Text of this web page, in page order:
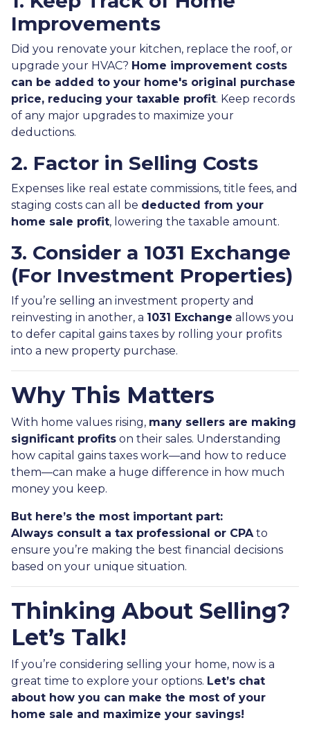
Improvements
Did you renovate your kitchen, replace the roof, or
upgrade your HVAC? Home improvement costs
can be added to your home's original purchase
price, reducing your taxable profit. Keep records
of any major upgrades to maximize your
deductions.
2. Factor in Selling Costs
Expenses like real estate commissions, title fees, and
staging costs can all be deducted from your
home sale profit, lowering the taxable amount.
3. Consider a 1031 Exchange
(For Investment Properties)
If you’re selling an investment property and
reinvesting in another, a 1031 Exchange allows you
to defer capital gains taxes by rolling your profits
into a new property purchase.
Why This Matters
With home values rising, many sellers are making
significant profits on their sales. Understanding
how capital gains taxes work—and how to reduce
them—can make a huge difference in how much
money you keep.
But here’s the most important part:
Always consult a tax professional or CPAto
ensure you’re making the best financial decisions
based on your unique situation.
Thinking About Selling?
Let’s Talk!
If you’re considering selling your home, now is a
great time to explore your options. Let’s chat
about how you can make the most of your
home sale and maximize your savings!